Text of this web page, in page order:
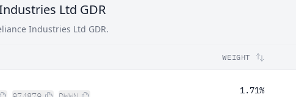
Ltd GDR
Industries Ltd GDR.
WEIGHT
1.71%